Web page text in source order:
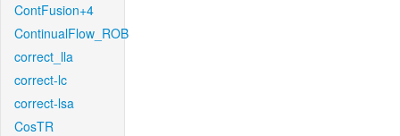
ContFusion+4
ContinualFlow_ROB
correct_lla
correct-lc
correct-lsa
CosTR